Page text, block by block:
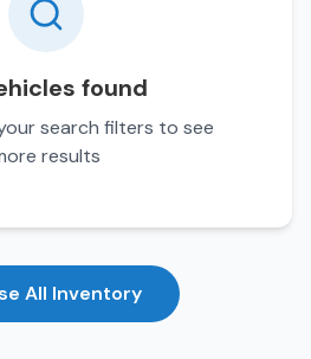
found
search filters to see
results
All Inventory